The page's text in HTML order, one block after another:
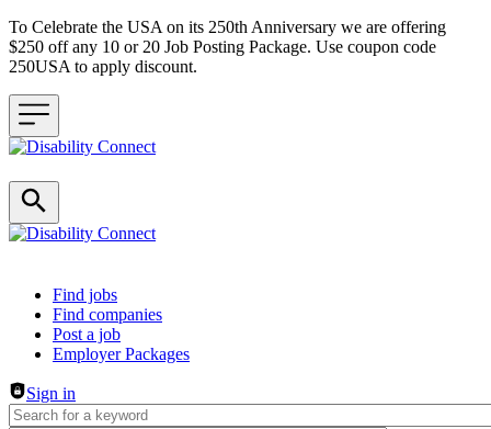
To Celebrate the USA on its 250th Anniversary we are offering
$250 off any 10 or 20 Job Posting Package. Use coupon code
250USA to apply discount.
Header navigation
Find jobs
Find companies
Post a job
Employer Packages
Sign in